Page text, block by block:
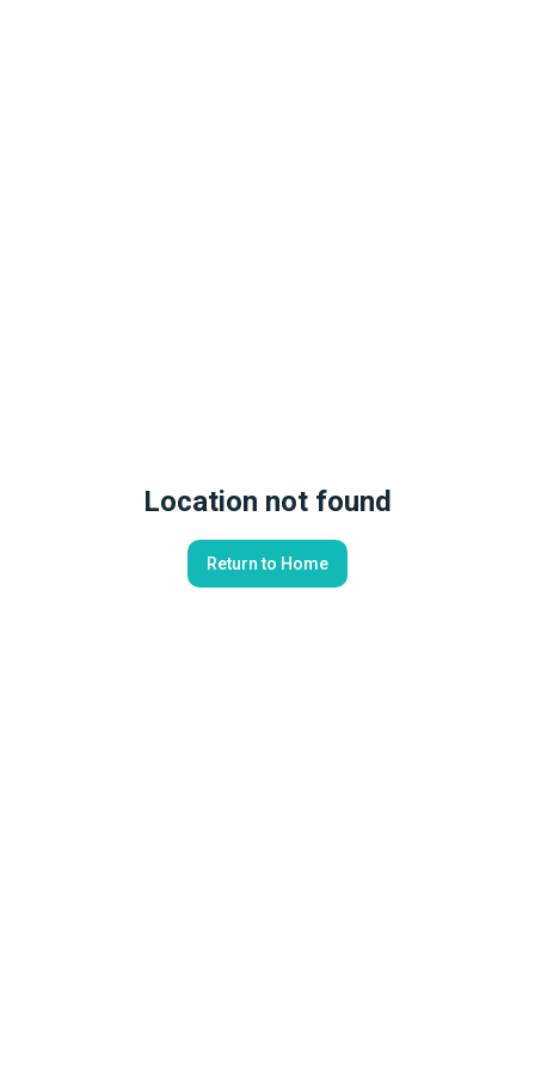
Location not found
Return to Home